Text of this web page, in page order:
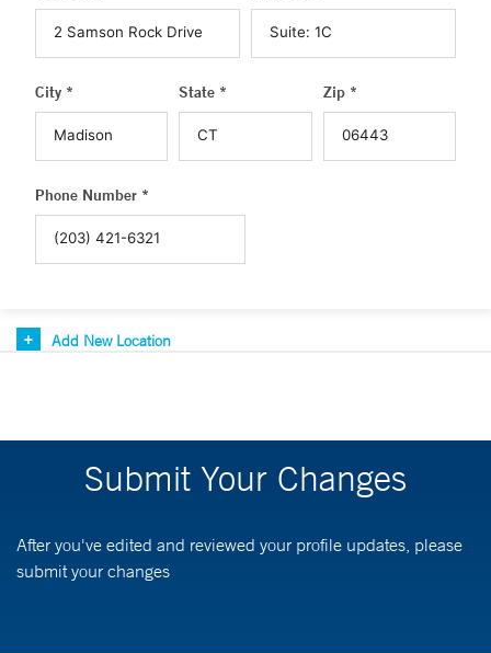
City * State * Zip *
Phone Number *
Add New Location
Submit Your Changes
After you've edited and reviewed your profile updates, please
submit your changes